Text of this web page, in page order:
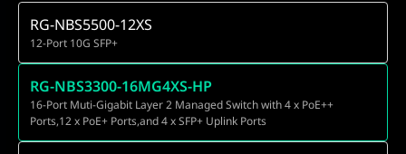
RG-NBS5500-12XS
12-Port 10G SFP+
RG-NBS3300-16MG4XS-HP
16-Port Muti-Gigabit Layer 2 Managed Switch with 4 x PoE++
Ports,12 x PoE+ Ports,and 4 x SFP+ Uplink Ports